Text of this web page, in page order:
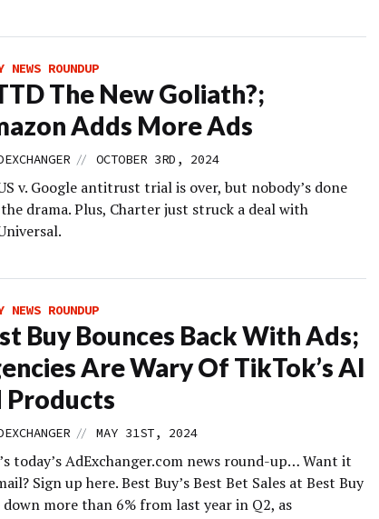
NEWS ROUNDUP
The New Goliath?;
Adds More Ads
// OCTOBER 3RD, 2024
v. Google antitrust trial is over, but nobody’s done
drama. Plus, Charter just struck a deal with
NEWS ROUNDUP
Buy Bounces Back With Ads;
Are Wary Of TikTok’s AI
Products
// MAY 31ST, 2024
today’s AdExchanger.com news round-up… Want it
Sign up here. Best Buy’s Best Bet Sales at Best Buy
down more than 6% from last year in Q2, as